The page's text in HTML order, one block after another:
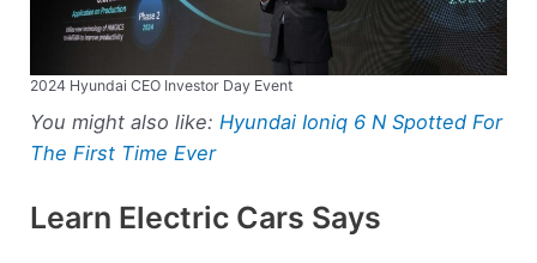
2024 Hyundai CEO Investor Day Event
You might also like: Hyundai Ioniq 6 N Spotted For
The First Time Ever
Learn Electric Cars Says